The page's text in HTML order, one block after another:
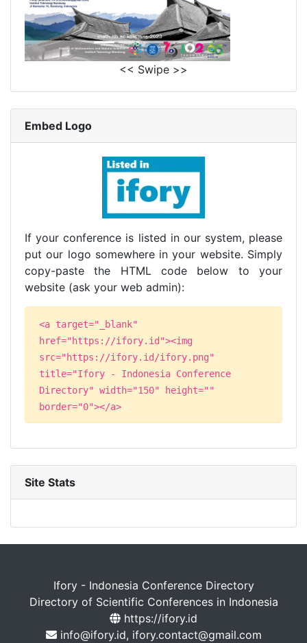
<< Swipe >>
Embed Logo
If your conference is listed in our system, please
put our logo somewhere in your website. Simply
copy-paste the HTML code below to your
website (ask your web admin):
<a target="_blank"
href="https://ifory.id"><img
src="https://ifory.id/ifory.png"
title="Ifory - Indonesia Conference
Directory" width="150" height=""
border="0"></a>
Site Stats
Ifory - Indonesia Conference Directory
Directory of Scientific Conferences in Indonesia
https://ifory.id
info@ifory.id, ifory.contact@gmail.com